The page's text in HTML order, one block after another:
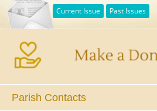
Current Issue Past Issues
Parish Contacts